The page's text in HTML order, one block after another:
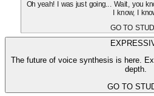
Oh yeah! I was just going... Wait, you
I know, I
GO TO
The future of voice synthesis is here.
depth.
GO TO